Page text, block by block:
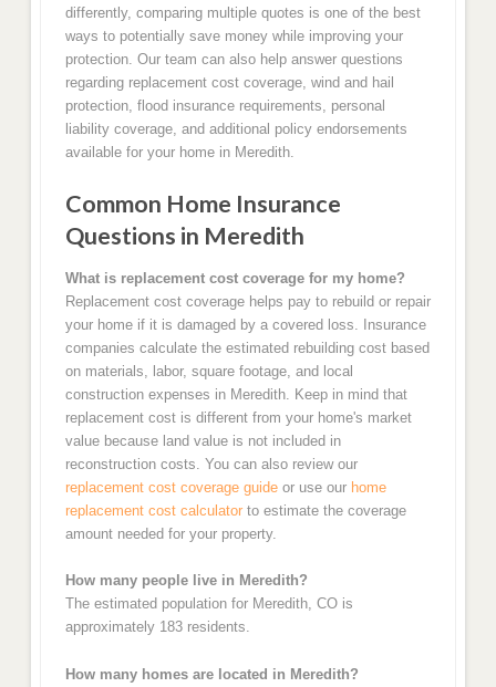
differently, comparing multiple quotes is one of the best
ways to potentially save money while improving your
protection. Our team can also help answer questions
regarding replacement cost coverage, wind and hail
protection, flood insurance requirements, personal
liability coverage, and additional policy endorsements
available for your home in Meredith.
Common Home Insurance
Questions in Meredith
What is replacement cost coverage for my home?
Replacement cost coverage helps pay to rebuild or repair
your home if it is damaged by a covered loss. Insurance
companies calculate the estimated rebuilding cost based
on materials, labor, square footage, and local
construction expenses in Meredith. Keep in mind that
replacement cost is different from your home's market
value because land value is not included in
reconstruction costs. You can also review our
replacement cost coverage guideor use our home
replacement cost calculatorto estimate the coverage
amount needed for your property.
How many people live in Meredith?
The estimated population for Meredith, CO is
approximately 183 residents.
How many homes are located in Meredith?